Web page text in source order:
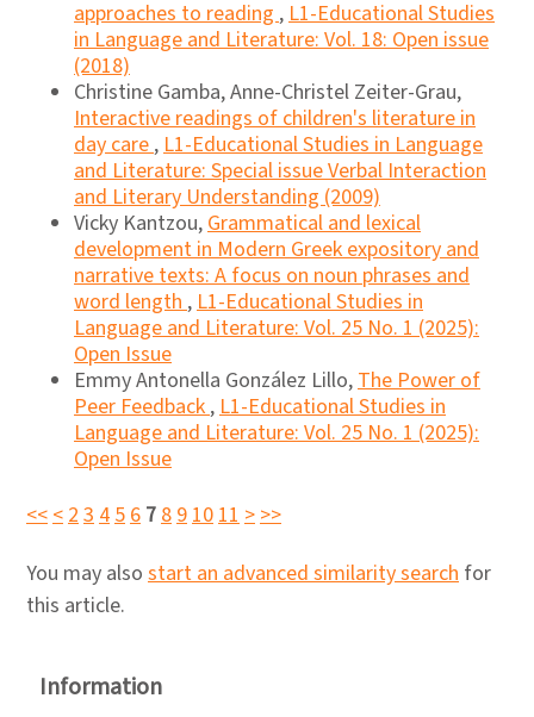
approaches to reading,L1-Educational Studies
in Language and Literature: Vol. 18: Open issue
(2018)
Christine Gamba, Anne-Christel Zeiter-Grau,
Interactive readings of children's literature in
day care,L1-Educational Studies in Language
and Literature: Special issue Verbal Interaction
and Literary Understanding (2009)
Vicky Kantzou,Grammatical and lexical
development in Modern Greek expository and
narrative texts: A focus on noun phrases and
word length,L1-Educational Studies in
Language and Literature: Vol. 25 No. 1 (2025):
Open Issue
Emmy Antonella González Lillo,The Power of
Peer Feedback,L1-Educational Studies in
Language and Literature: Vol. 25 No. 1 (2025):
Open Issue
<<<23456 7891011>>>
You may also start an advanced similarity search for
this article.
Information